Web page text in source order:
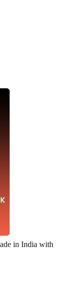
in India with